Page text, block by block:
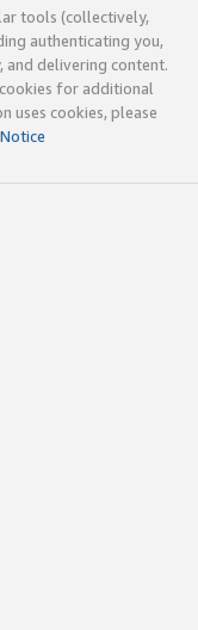
tools (collectively,
authenticating you,
and delivering content.
for additional
uses cookies, please